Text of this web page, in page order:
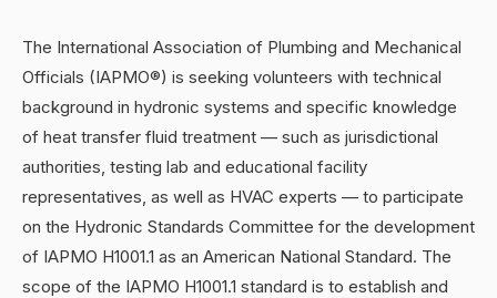
The International Association of Plumbing and Mechanical
Officials (IAPMO®) is seeking volunteers with technical
background in hydronic systems and specific knowledge
of heat transfer fluid treatment — such as jurisdictional
authorities, testing lab and educational facility
representatives, as well as HVAC experts — to participate
on the Hydronic Standards Committee for the development
of IAPMO H1001.1 as an American National Standard. The
scope of the IAPMO H1001.1 standard is to establish and